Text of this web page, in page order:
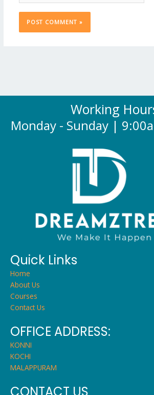
Working
Monday - Sunday |
Quick Links
Home
About Us
Courses
Contact Us
OFFICE ADDRESS:
KONNI
KOCHI
MALAPPURAM
CONTACT US